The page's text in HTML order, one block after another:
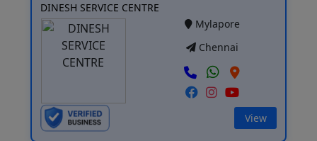
DINESH SERVICE CENTRE
Mylapore
Chennai
View